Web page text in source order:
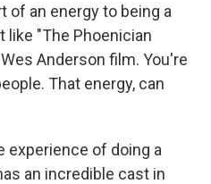
of an energy to being a
like "The Phoenician
Anderson film. You're
That energy, can
experience of doing a
an incredible cast in